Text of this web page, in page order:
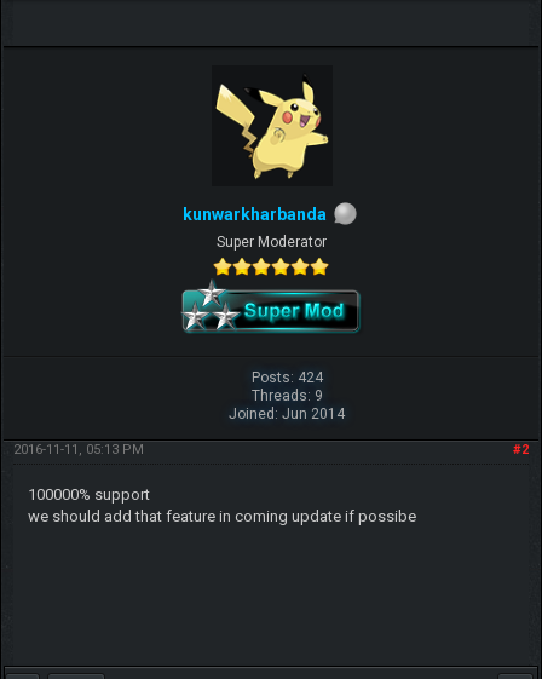
kunwarkharbanda
Super Moderator
Posts: 424
Threads: 9
Joined: Jun 2014
#2
2016-11-11, 05:13 PM
100000% support
we should add that feature in coming update if possibe